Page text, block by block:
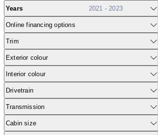
Years 2021 - 2023
Online financing options
Trim
Exterior colour
Interior colour
Drivetrain
Transmission
Cabin size